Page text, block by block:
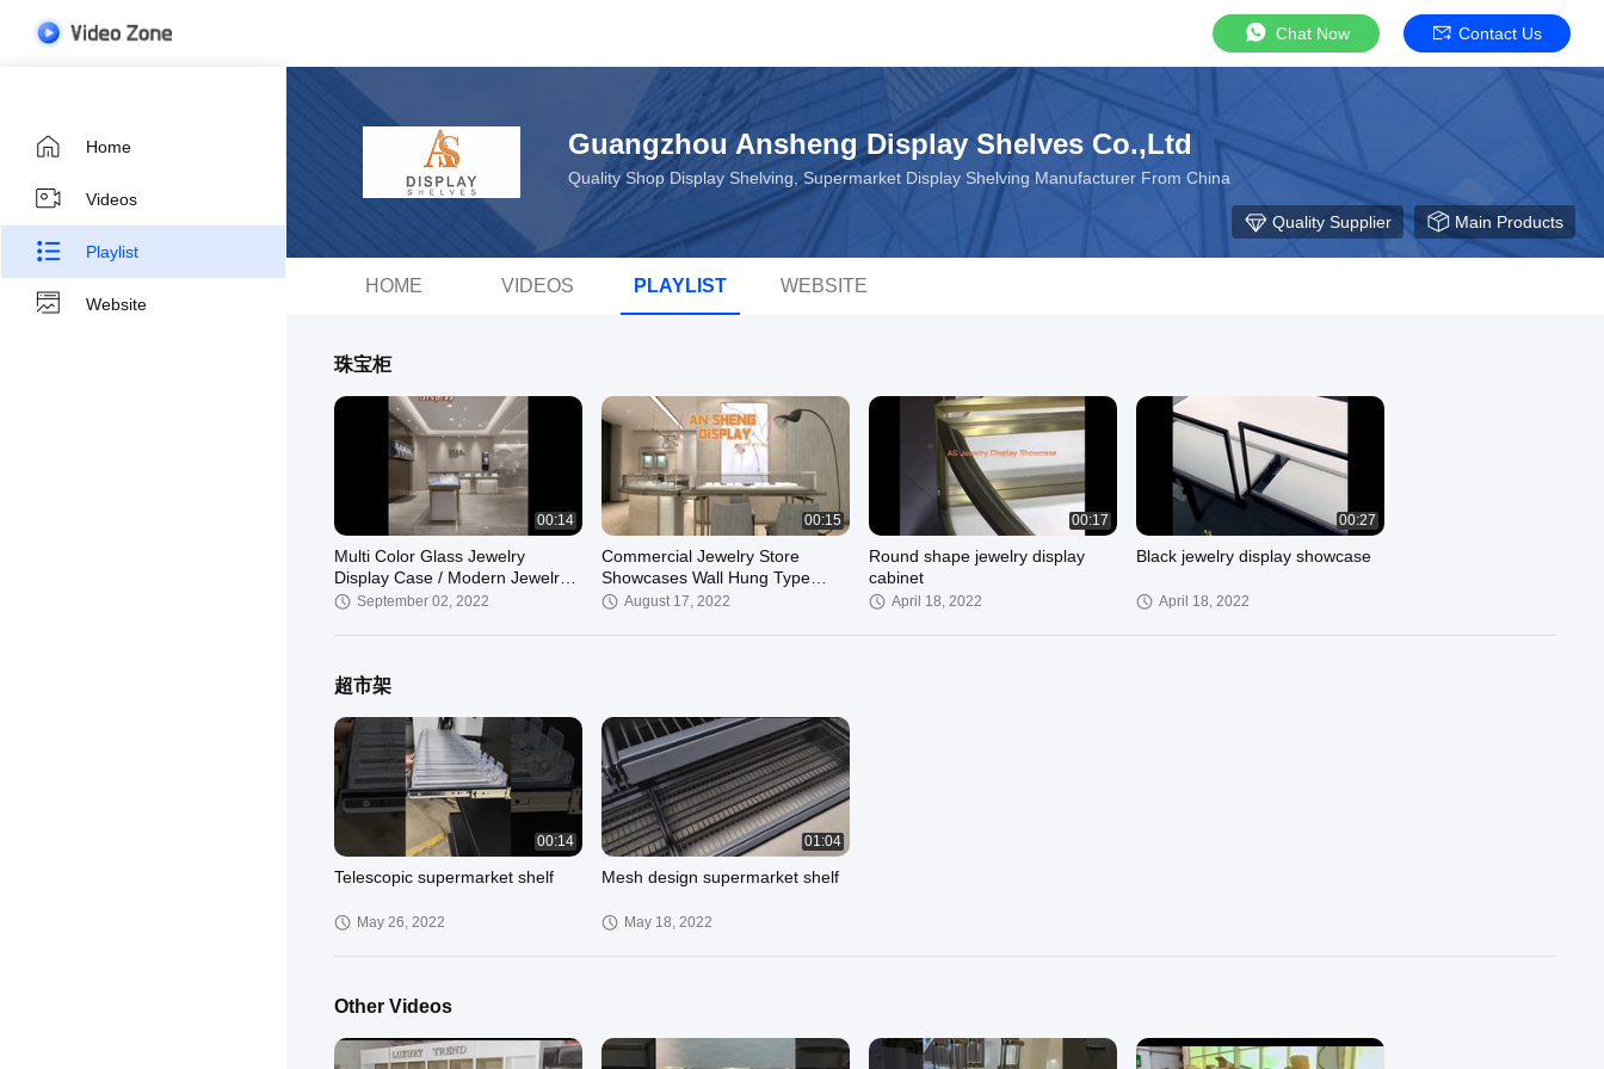
Chat Now Contact Us
Home
Videos
Playlist
Website
Guangzhou Ansheng Display Shelves Co.,Ltd
Quality Shop Display Shelving, Supermarket Display Shelving Manufacturer From China
Quality Supplier Main Products
HOME VIDEOS PLAYLIST WEBSITE
珠宝柜
00:14
Multi Color Glass Jewelry
Display Case / Modern Jewelry
Showcases Luxury Style
September 02, 2022
00:15
Commercial Jewelry Store
Showcases Wall Hung Type
Champagne Golden
August 17, 2022
00:17
Round shape jewelry display
cabinet
April 18, 2022
00:27
Black jewelry display showcase
April 18, 2022
00:29
jewelry display cabinet
March 26, 2022
超市架
00:14
Telescopic supermarket shelf
May 26, 2022
01:04
Mesh design supermarket shelf
May 18, 2022
Other Videos